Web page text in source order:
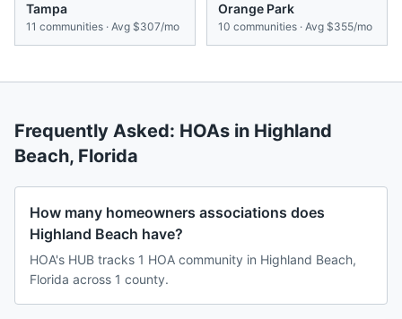
Tampa
11 communities · Avg $307/mo
Orange Park
10 communities · Avg $355/mo
Frequently Asked: HOAs in Highland
Beach, Florida
How many homeowners associations does
Highland Beach have?
HOA's HUB tracks 1 HOA community in Highland Beach,
Florida across 1 county.